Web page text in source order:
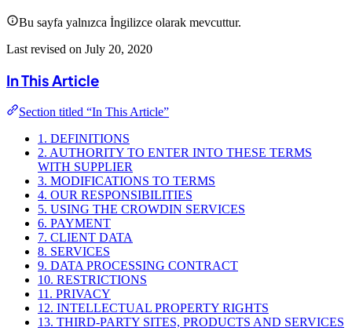
Bu sayfa yalnızca İngilizce olarak mevcuttur.
Last revised on July 20, 2020
In This Article
Section titled “In This Article”
1. DEFINITIONS
2. AUTHORITY TO ENTER INTO THESE TERMS
WITH SUPPLIER
3. MODIFICATIONS TO TERMS
4. OUR RESPONSIBILITIES
5. USING THE CROWDIN SERVICES
6. PAYMENT
7. CLIENT DATA
8. SERVICES
9. DATA PROCESSING CONTRACT
10. RESTRICTIONS
11. PRIVACY
12. INTELLECTUAL PROPERTY RIGHTS
13. THIRD-PARTY SITES, PRODUCTS AND SERVICES